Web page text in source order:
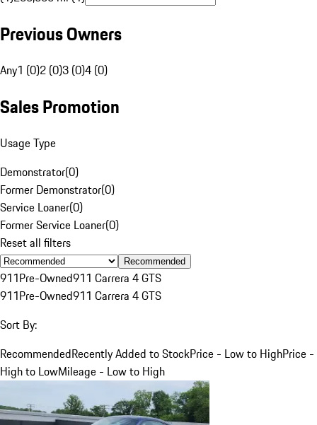
Previous Owners
Any1 (0)2 (0)3 (0)4 (0)
Sales Promotion
Usage Type
Demonstrator(0)
Former Demonstrator(0)
Service Loaner(0)
Former Service Loaner(0)
Reset all filters
Recommended
911Pre-Owned911 Carrera 4 GTS
911Pre-Owned911 Carrera 4 GTS
Sort By:
RecommendedRecently Added to StockPrice - Low to HighPrice -
High to LowMileage - Low to High